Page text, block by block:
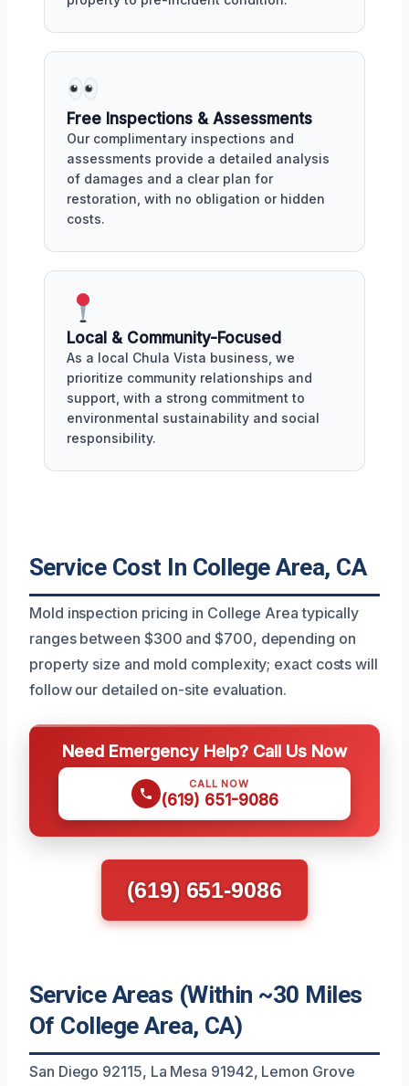
Free Inspections & Assessments
Our complimentary inspections and
assessments provide a detailed analysis
of damages and a clear plan for
restoration, with no obligation or hidden
costs.
Local & Community-Focused
As a local Chula Vista business, we
prioritize community relationships and
support, with a strong commitment to
environmental sustainability and social
responsibility.
Service Cost In College Area, CA
Mold inspection pricing in College Area typically
ranges between $300 and $700, depending on
property size and mold complexity; exact costs will
follow our detailed on-site evaluation.
Need Emergency Help? Call Us Now
CALL NOW
(619) 651-9086
(619) 651-9086
Service Areas (Within ~30 Miles
Of College Area, CA)
San Diego 92115, La Mesa 91942, Lemon Grove